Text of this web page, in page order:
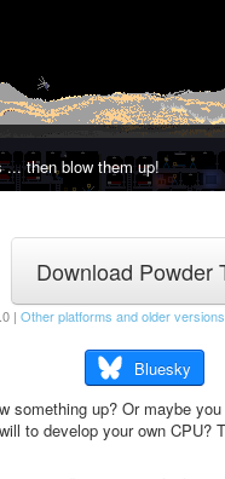
... then blow them up!
Download Powder
| Other platforms and older versions
Bluesky
something up? Or maybe
to develop your own CPU?